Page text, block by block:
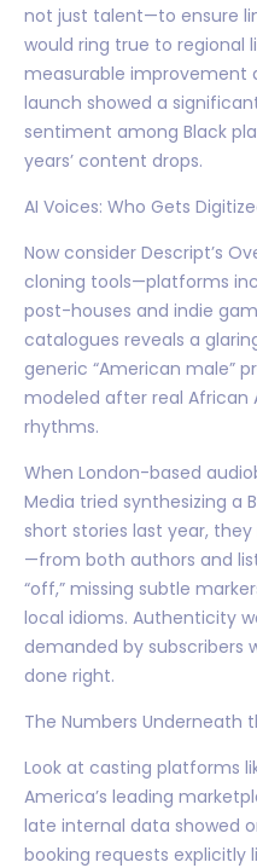
not just talent—to ensure
would ring true to regional
measurable improvement
launch showed a
sentiment among Black
years’ content drops.
AI Voices: Who Gets
Now consider Descript’s
cloning tools—platforms
post-houses and indie
catalogues reveals a
generic “American male”
modeled after real African
rhythms.
When London-based
Media tried synthesizing a
short stories last year,
—from both authors and
“off,” missing subtle
local idioms. Authenticity
demanded by subscribers
done right.
The Numbers Underneath
Look at casting platforms
America’s leading
late internal data showed
booking requests explicitly